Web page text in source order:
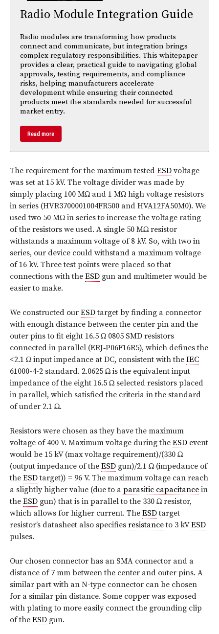
Radio Module Integration Guide
Radio modules are transforming how products
connect and communicate, but integration brings
complex regulatory responsibilities. This whitepaper
provides a clear, practical guide to navigating global
approvals, testing requirements, and compliance
risks, helping manufacturers accelerate
development while ensuring their connected
products meet the standards needed for successful
market entry.
Read more
The requirement for the maximum tested ESD voltage
was set at 15 kV. The voltage divider was made by
simply placing 100 MΩ and 1 MΩ high voltage resistors
in series (HVR3700001004FR500 and HVA12FA50M0). We
used two 50 MΩ in series to increase the voltage rating
of the resistors we used. A single 50 MΩ resistor
withstands a maximum voltage of 8 kV. So, with two in
series, our device could withstand a maximum voltage
of 16 kV. Three test points were placed so that
connections with the ESD gun and multimeter would be
easier to make.
We constructed our ESDtarget by finding a connector
with enough distance between the center pin and the
outer pins to fit eight 16.5 Ω 0805 SMD resistors
connected in parallel (ERJ‑P06F16R5), which defines the
<2.1 Ω input impedance at DC, consistent with the IEC
61000-4-2 standard. 2.0625 Ω is the equivalent input
impedance of the eight 16.5 Ω selected resistors placed
in parallel, which satisfied the criteria in the standard
of under 2.1 Ω.
Resistors were chosen as they have the maximum
voltage of 400 V. Maximum voltage during the ESD event
would be 15 kV (max voltage requirement)/(330 Ω
(output impedance of the ESD gun)/2.1 Ω (impedance of
the ESDtarget)) = 96 V. The maximum voltage can reach
a slightly higher value (due to a parasitic capacitance in
the ESD gun) that is in parallel to the 330 Ω resistor,
which allows for higher current. The ESDtarget
resistor’s datasheet also specifies resistanceto 3 kVESD
pulses.
Our chosen connector has an SMA connector and a
distance of 7 mm between the center and outer pins. A
similar part with an N-type connector can be chosen
for a similar pin distance. Some copper was exposed
with plating to more easily connect the grounding clip
of the ESD gun.